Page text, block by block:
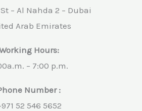
– Al Nahda 2 – Dubai
Arab Emirates
Hours:
– 7:00 p.m.
Number :
52 546 5652